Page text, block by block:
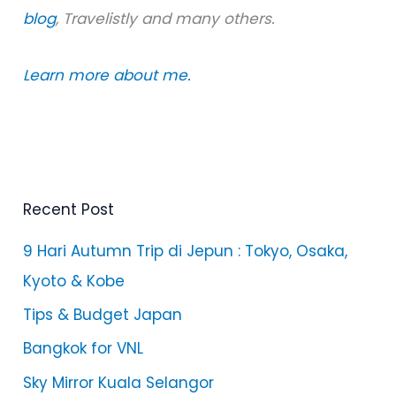
blog, Travelistly and many others.
Learn more about me.
Recent Post
9 Hari Autumn Trip di Jepun : Tokyo, Osaka,
Kyoto & Kobe
Tips & Budget Japan
Bangkok for VNL
Sky Mirror Kuala Selangor